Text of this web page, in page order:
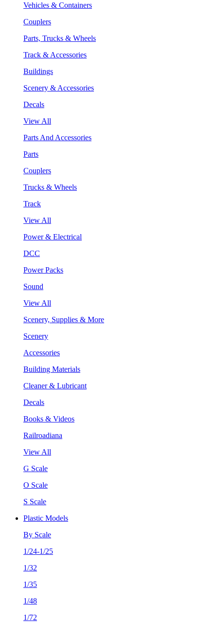
Vehicles & Containers
Couplers
Parts, Trucks & Wheels
Track & Accessories
Buildings
Scenery & Accessories
Decals
View All
Parts And Accessories
Parts
Couplers
Trucks & Wheels
Track
View All
Power & Electrical
DCC
Power Packs
Sound
View All
Scenery, Supplies & More
Scenery
Accessories
Building Materials
Cleaner & Lubricant
Decals
Books & Videos
Railroadiana
View All
G Scale
O Scale
S Scale
Plastic Models
By Scale
1/24-1/25
1/32
1/35
1/48
1/72